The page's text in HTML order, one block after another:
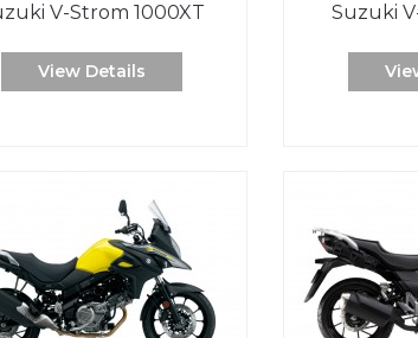
V-Strom 1000XT
View Details
Suzuki